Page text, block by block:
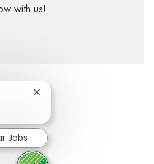
with us!
twitter
via LinkedIn
Share via email
Close chatbot notification
Jobs